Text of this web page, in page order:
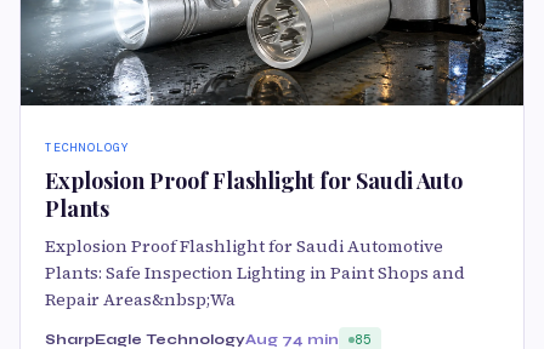
TECHNOLOGY
Explosion Proof Flashlight for Saudi Auto
Plants
Explosion Proof Flashlight for Saudi Automotive
Plants: Safe Inspection Lighting in Paint Shops and
Repair Areas&nbsp;Wa
SharpEagle TechnologyAug 74 min 85